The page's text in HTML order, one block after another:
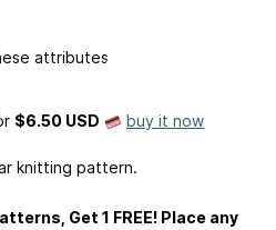
attributes
$6.50 USD buy it now
knitting pattern.
Get 1 FREE! Place any